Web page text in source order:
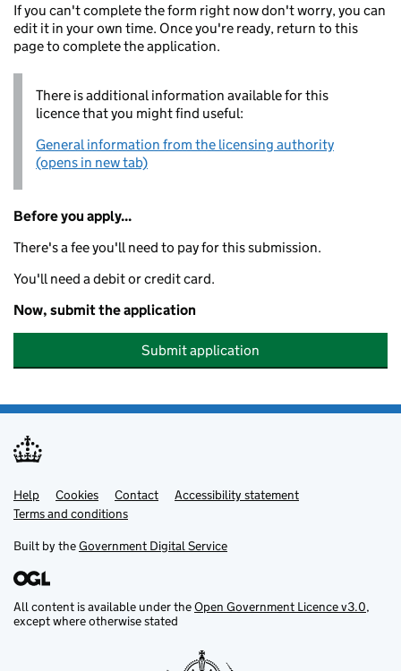
If you can't complete the form right now don't worry, you can
edit it in your own time. Once you're ready, return to this
page to complete the application.
There is additional information available for this
licence that you might find useful:
General information from the licensing authority
(opens in new tab)
Before you apply...
There's a fee you'll need to pay for this submission.
You'll need a debit or credit card.
Now, submit the application
Submit application
Support links
Help Cookies Contact
Accessibility statement
Terms and conditions
Built by theGovernment Digital Service
All content is available under theOpen Government Licence v3.0,
except where otherwise stated